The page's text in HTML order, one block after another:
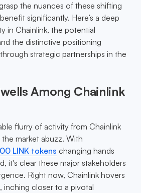
the nuances of these shifting
significantly. Here’s a deep
in Chainlink, the potential
the distinctive positioning
strategic partnerships in the
Among Chainlink
flurry of activity from Chainlink
the market abuzz. With
LINK tokens changing hands
it's clear these major stakeholders
Right now, Chainlink hovers
inching closer to a pivotal